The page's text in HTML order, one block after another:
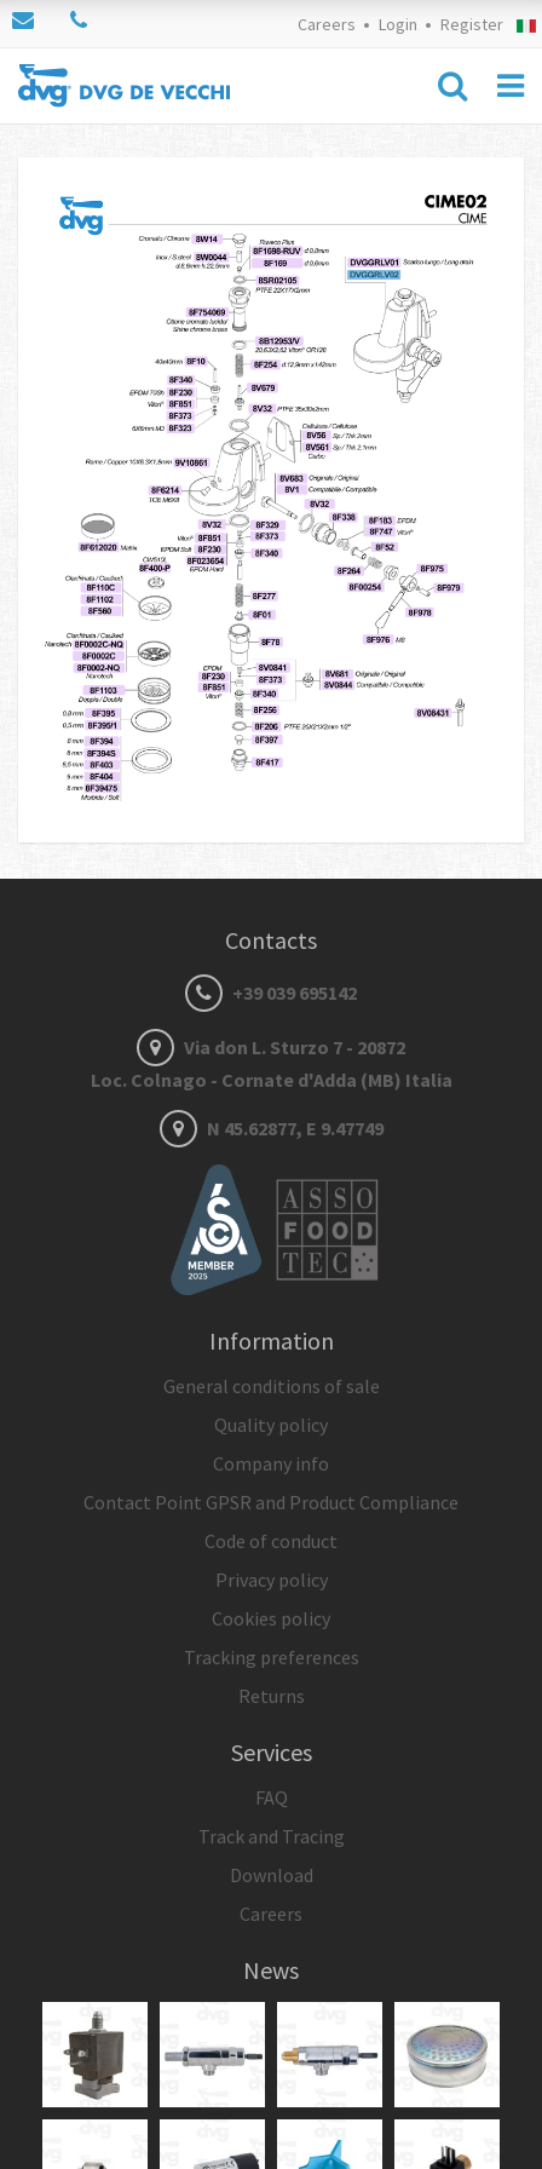
Careers Login Register
Contacts
+39 039 695142
Via don L. Sturzo 7 - 20872
Loc. Colnago - Cornate d'Adda (MB) Italia
N 45.62877, E 9.47749
Information
General conditions of sale
Quality policy
Company info
Contact Point GPSR and Product Compliance
Code of conduct
Privacy policy
Cookies policy
Tracking preferences
Returns
Services
FAQ
Track and Tracing
Download
Careers
News